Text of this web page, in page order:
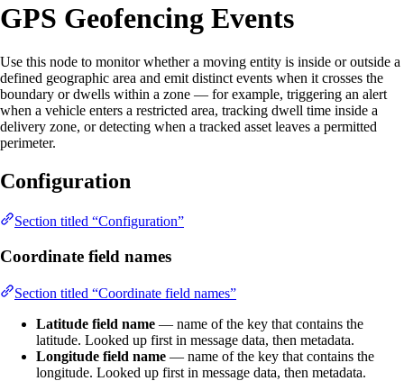
GPS Geofencing Events
Use this node to monitor whether a moving entity is inside or outside a
defined geographic area and emit distinct events when it crosses the
boundary or dwells within a zone — for example, triggering an alert
when a vehicle enters a restricted area, tracking dwell time inside a
delivery zone, or detecting when a tracked asset leaves a permitted
perimeter.
Configuration
Section titled “Configuration”
Coordinate field names
Section titled “Coordinate field names”
Latitude field name — name of the key that contains the
latitude. Looked up first in message data, then metadata.
Longitude field name — name of the key that contains the
longitude. Looked up first in message data, then metadata.